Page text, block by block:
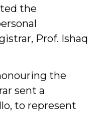
the
Prof. Ishaq
the
sent a
to represent